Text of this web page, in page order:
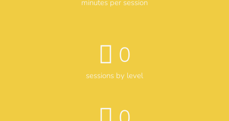
minutes per session
0
sessions by level